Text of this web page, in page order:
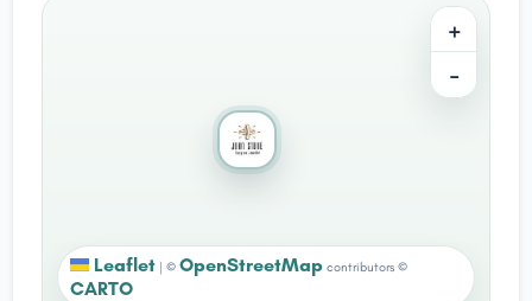
+
−
Leaflet | © OpenStreetMap contributors ©
CARTO